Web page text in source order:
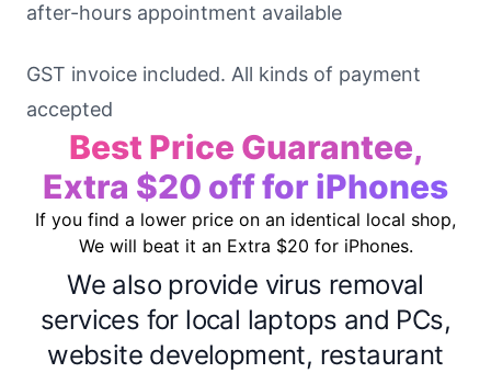
after-hours appointment available
GST invoice included. All kinds of payment
accepted
Best Price Guarantee,
Extra $20 off for iPhones
If you find a lower price on an identical local shop,
We will beat it an Extra $20 for iPhones.
We also provide virus removal
services for local laptops and PCs,
website development, restaurant